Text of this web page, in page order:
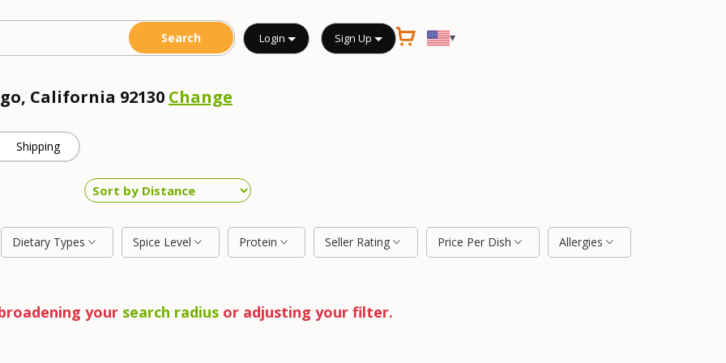
Login Sign Up ▾
California 92130 Change
Shipping
Dietary Types Spice Level Protein Seller Rating Price Per Dish Allergies
your search radiusor adjusting your filter.